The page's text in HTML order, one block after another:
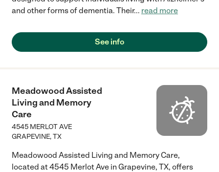
and other forms of dementia. Their... read more
See info
Meadowood Assisted
Living and Memory
Care
4545 MERLOT AVE
GRAPEVINE,TX
Meadowood Assisted Living and Memory Care,
located at 4545 Merlot Ave in Grapevine, TX, offers